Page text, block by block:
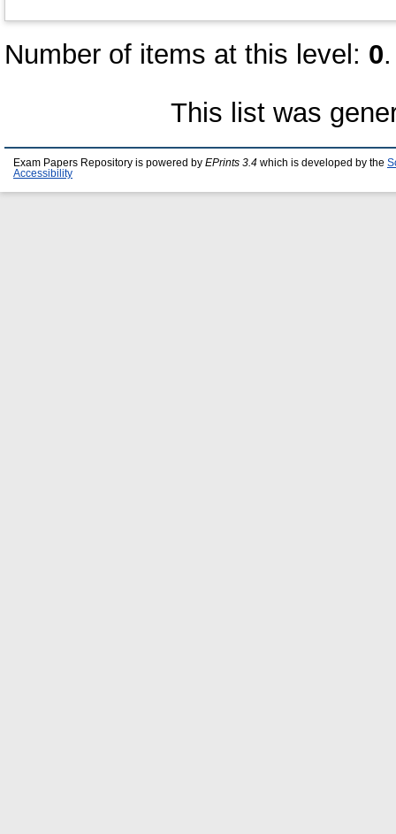
Number of items at this level: 0.
This list was
Exam Papers Repository is powered by EPrints 3.4 which is developed by the
Accessibility